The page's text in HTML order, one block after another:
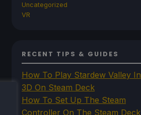
Uncategorized
VR
RECENT TIPS & GUIDES
How To Play Stardew Valley In
3D On Steam Deck
How To Set Up The Steam
Controller On The Steam Deck